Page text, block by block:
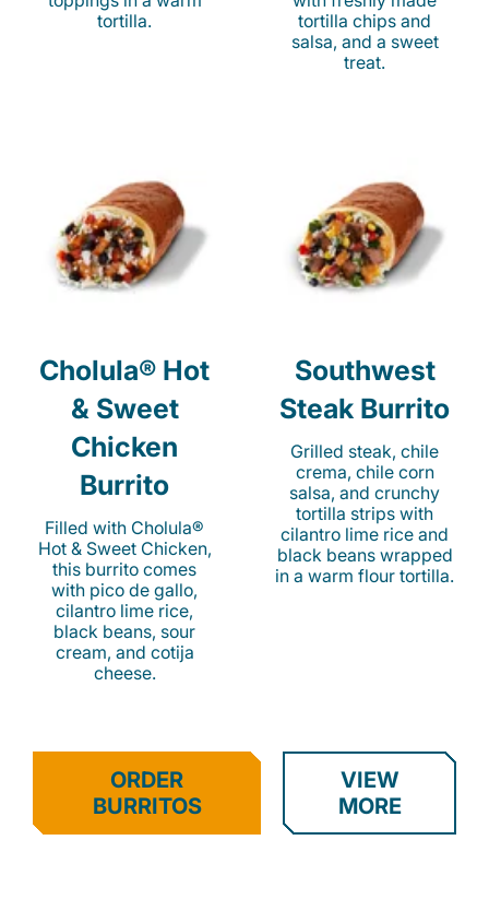
tortilla.
tortilla chips and
salsa, and a sweet
treat.
Cholula® Hot
& Sweet
Chicken
Burrito
Filled with Cholula®
Hot & Sweet Chicken,
this burrito comes
with pico de gallo,
cilantro lime rice,
black beans, sour
cream, and cotija
cheese.
Southwest
Steak Burrito
Grilled steak, chile
crema, chile corn
salsa, and crunchy
tortilla strips with
cilantro lime rice and
black beans wrapped
in a warm flour tortilla.
ORDER
BURRITOS
VIEW
MORE